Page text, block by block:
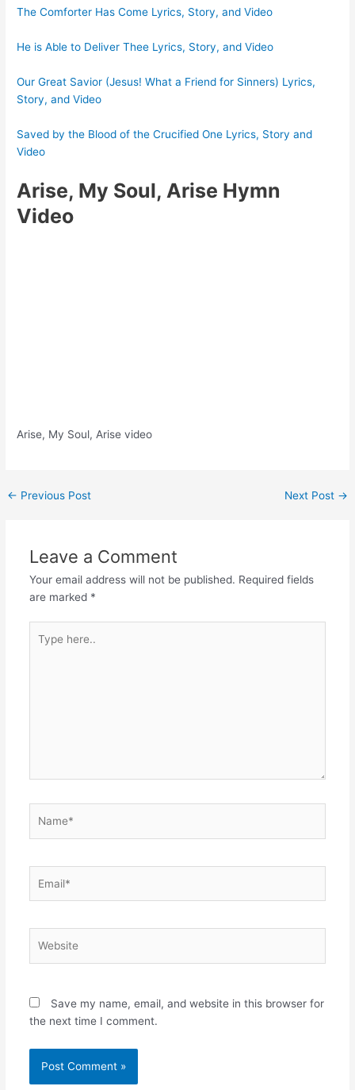
The Comforter Has Come Lyrics, Story, and Video
He is Able to Deliver Thee Lyrics, Story, and Video
Our Great Savior (Jesus! What a Friend for Sinners) Lyrics,
Story, and Video
Saved by the Blood of the Crucified One Lyrics, Story and
Video
Arise, My Soul, Arise Hymn
Video
Arise, My Soul, Arise video
Post
← Previous Post Next Post →
Leave a Comment
Your email address will not be published. Required fields
are marked *
here..
Save my name, email, and website in this browser for
the next time I comment.